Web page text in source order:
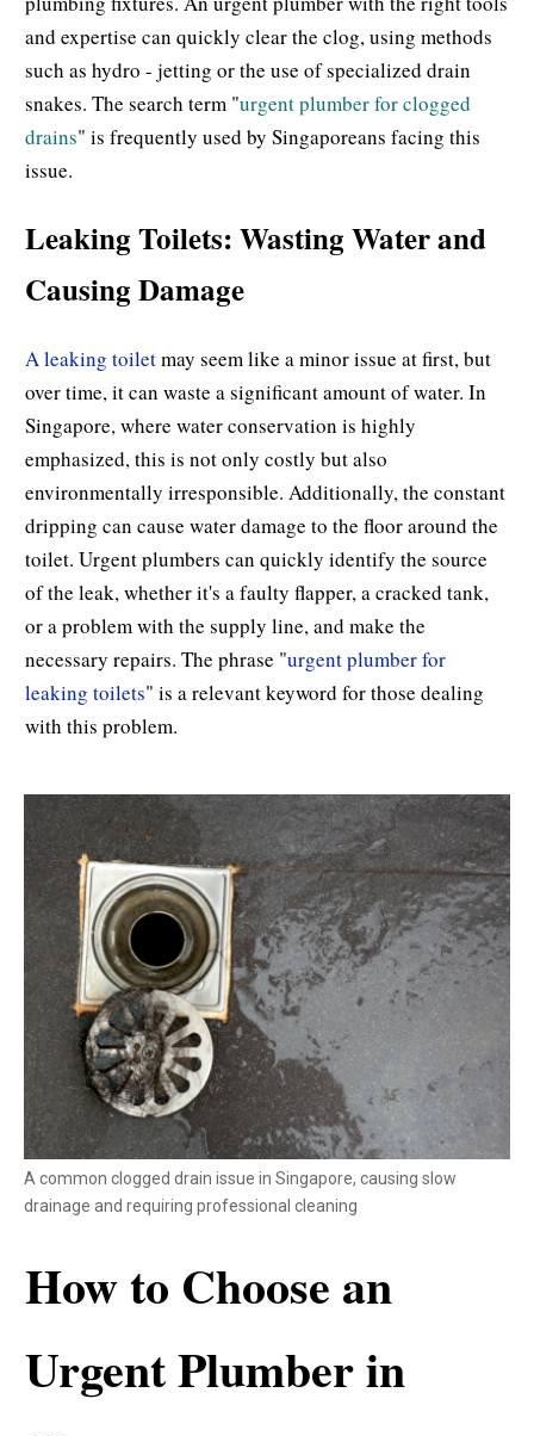
and expertise can quickly clear the clog, using methods
such as hydro - jetting or the use of specialized drain
snakes. The search term "urgent plumber for clogged
drains" is frequently used by Singaporeans facing this
issue.
Leaking Toilets: Wasting Water and
Causing Damage
A leaking toiletmay seem like a minor issue at first, but
over time, it can waste a significant amount of water. In
Singapore, where water conservation is highly
emphasized, this is not only costly but also
environmentally irresponsible. Additionally, the constant
dripping can cause water damage to the floor around the
toilet. Urgent plumbers can quickly identify the source
of the leak, whether it's a faulty flapper, a cracked tank,
or a problem with the supply line, and make the
necessary repairs. The phrase "urgent plumber for
leaking toilets" is a relevant keyword for those dealing
with this problem.
A common clogged drain issue in Singapore, causing slow
drainage and requiring professional cleaning
How to Choose an
Urgent Plumber in